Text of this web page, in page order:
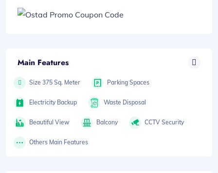
Main Features
Size 375 Sq. Meter Parking Spaces
Electricity Backup Waste Disposal
Beautiful View Balcony CCTV Security
Others Main Features